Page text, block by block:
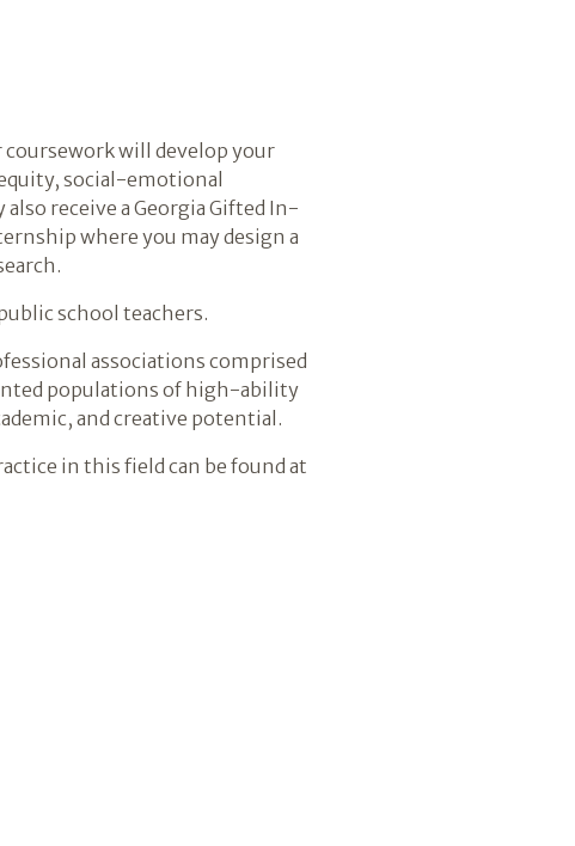
will develop your
social-emotional
receive a Georgia Gifted In-
where you may design a
school teachers.
associations comprised
populations of high-ability
and creative potential.
in this field can be found at